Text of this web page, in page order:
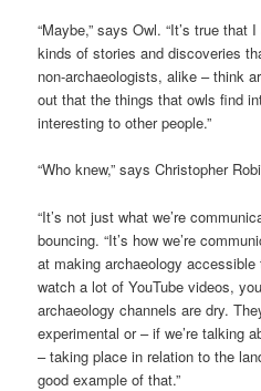
“Maybe,” says Owl. “It’s true
kinds of stories and discoveries
non-archaeologists, alike – think
out that the things that owls find
interesting to other people.”
“Who knew,” says Christopher
“It’s not just what we’re
bouncing. “It’s how we’re
at making archaeology
watch a lot of YouTube videos,
archaeology channels are dry.
experimental or – if we’re talking
– taking place in relation to the
good example of that.”